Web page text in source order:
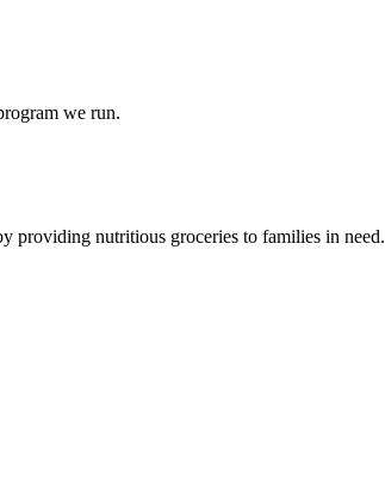
we run.
providing nutritious groceries to families in need.